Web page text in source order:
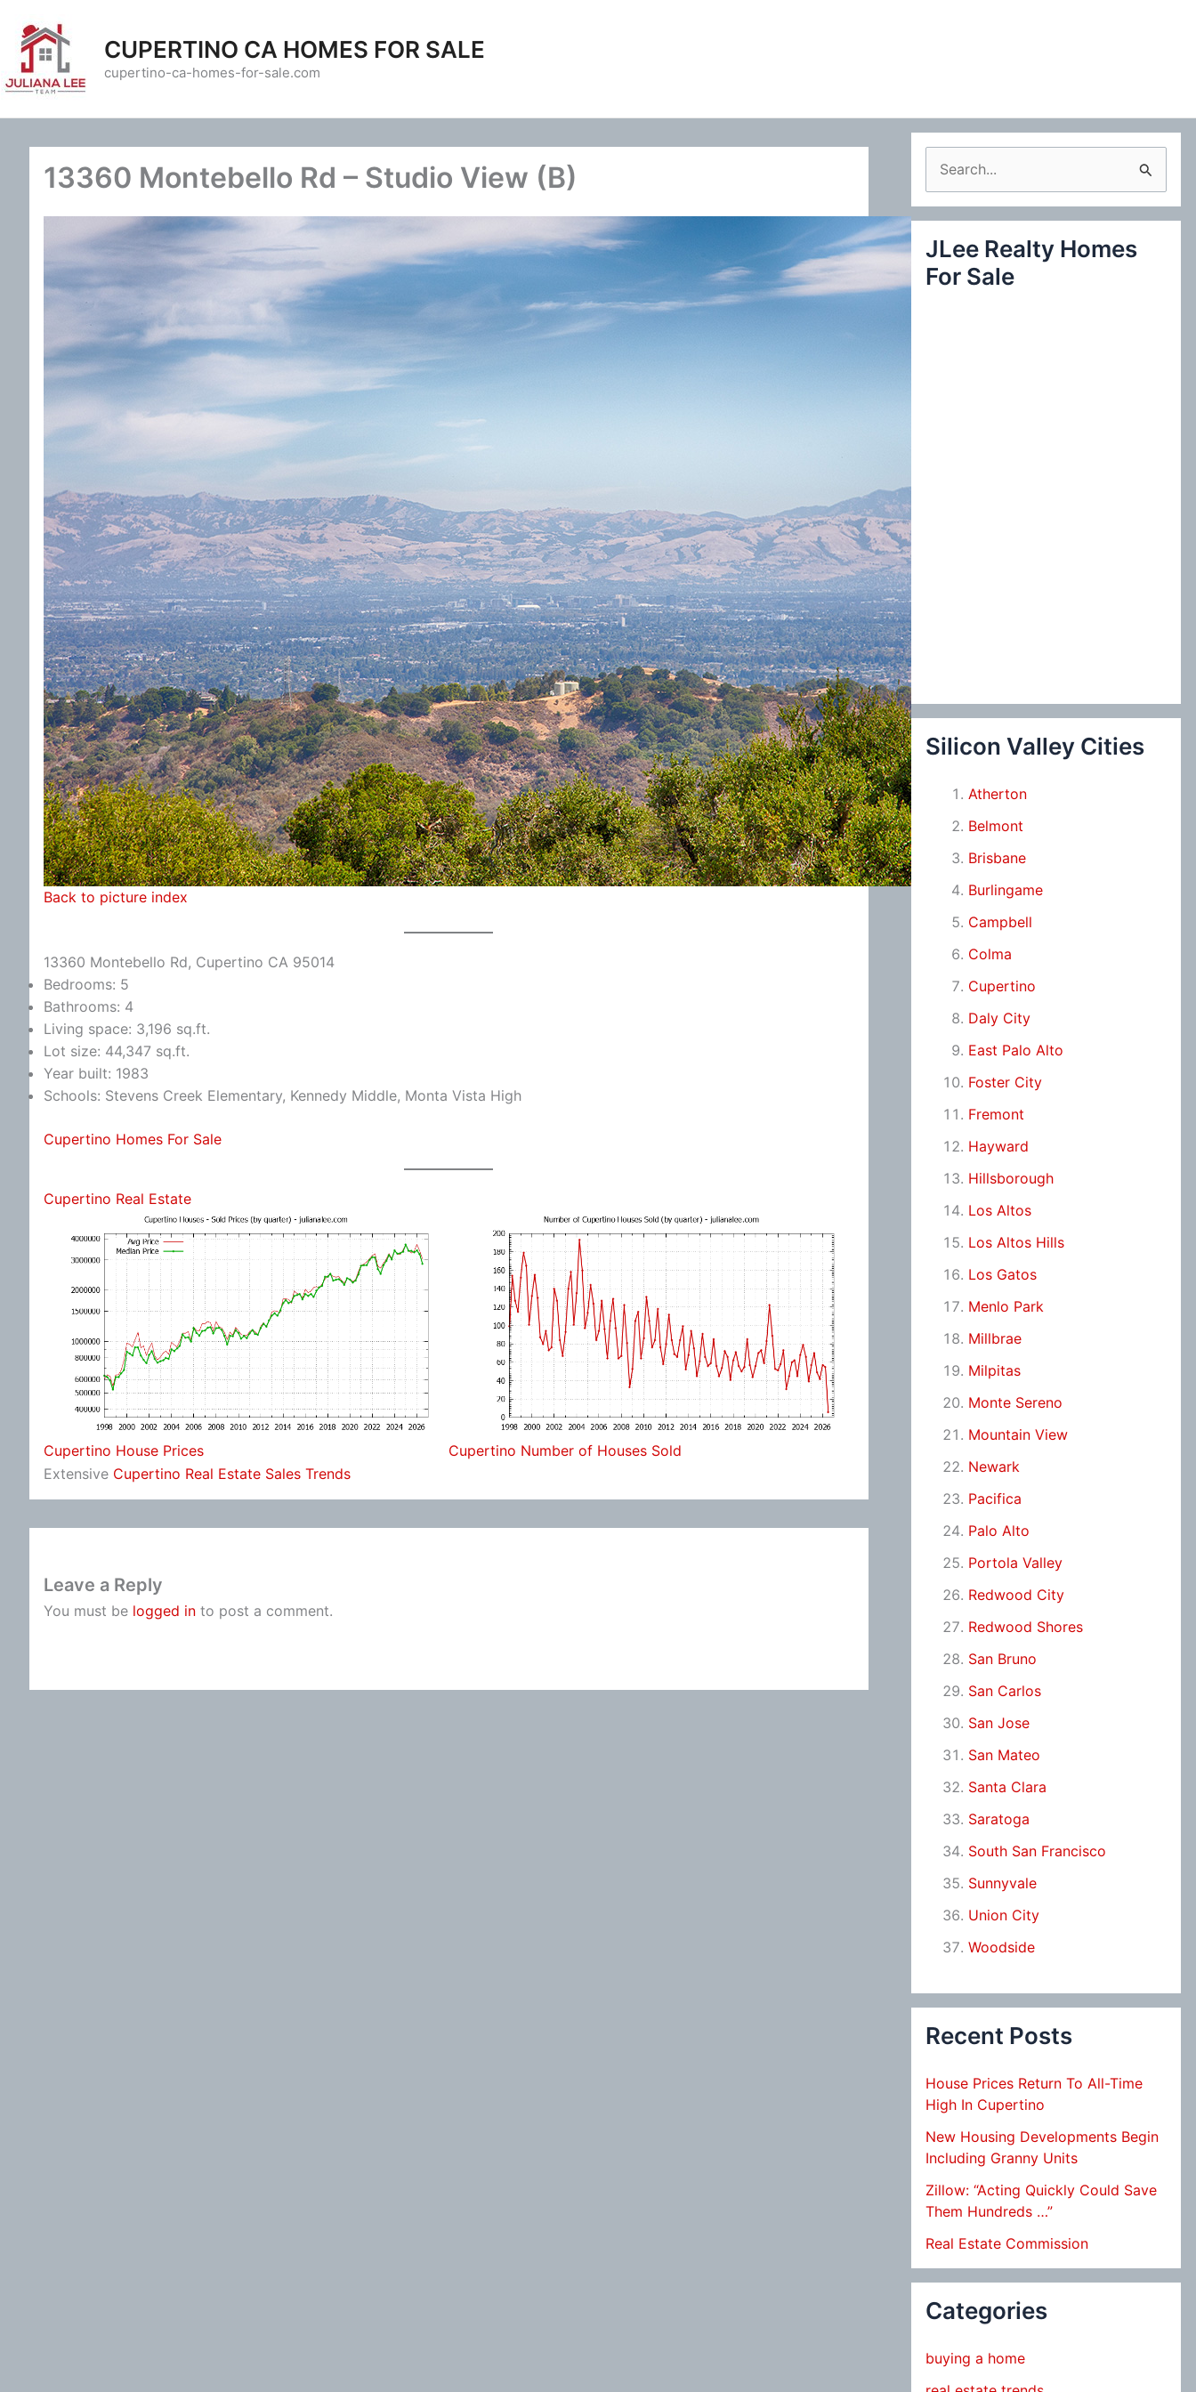
content
CUPERTINO CA HOMES FOR SALE
cupertino-ca-homes-for-sale.com
13360 Montebello Rd – Studio View (B)
Back to picture index
13360 Montebello Rd, Cupertino CA 95014
Bedrooms: 5
Bathrooms: 4
Living space: 3,196 sq.ft.
Lot size: 44,347 sq.ft.
Year built: 1983
Schools: Stevens Creek Elementary, Kennedy Middle, Monta Vista High
Cupertino Homes For Sale
Cupertino Real Estate
Cupertino House Prices
Cupertino Number of Houses Sold
Extensive Cupertino Real Estate Sales Trends
Leave a Reply
You must be logged in to post a comment.
e
a
c
JLee Realty Homes
For Sale
Silicon Valley Cities
Atherton
Belmont
Brisbane
Burlingame
Campbell
Colma
Cupertino
Daly City
East Palo Alto
Foster City
Fremont
Hayward
Hillsborough
Los Altos
Los Altos Hills
Los Gatos
Menlo Park
Millbrae
Milpitas
Monte Sereno
Mountain View
Newark
Pacifica
Palo Alto
Portola Valley
Redwood City
Redwood Shores
San Bruno
San Carlos
San Jose
San Mateo
Santa Clara
Saratoga
South San Francisco
Sunnyvale
Union City
Woodside
Recent Posts
House Prices Return To All-Time
High In Cupertino
New Housing Developments Begin
Including Granny Units
Zillow: “Acting Quickly Could Save
Them Hundreds …”
Real Estate Commission
Categories
buying a home